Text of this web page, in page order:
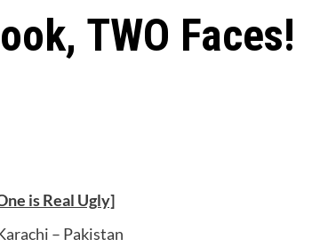
TWO Faces!
is Real Ugly]
– Pakistan